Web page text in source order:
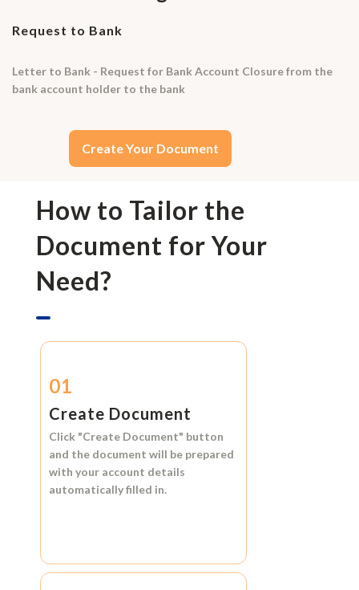
Request to Bank
Letter to Bank - Request for Bank Account Closure from the
bank account holder to the bank
Create Your Document
How to Tailor the
Document for Your
Need?
01
Create Document
Click "Create Document" button
and the document will be prepared
with your account details
automatically filled in.